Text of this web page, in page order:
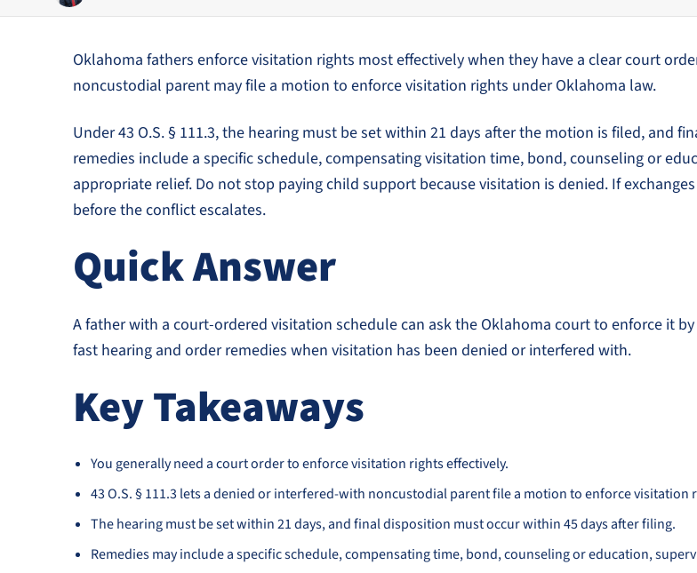
Oklahoma fathers enforce visitation rights most effectively when they have a clear court
noncustodial parent may file a motion to enforce visitation rights under Oklahoma law.
Under 43 O.S. § 111.3, the hearing must be set within 21 days after the motion is filed, and
remedies include a specific schedule, compensating visitation time, bond, counseling or
appropriate relief. Do not stop paying child support because visitation is denied. If
before the conflict escalates.
Quick Answer
A father with a court-ordered visitation schedule can ask the Oklahoma court to enforce it
fast hearing and order remedies when visitation has been denied or interfered with.
Key Takeaways
You generally need a court order to enforce visitation rights effectively.
43 O.S. § 111.3 lets a denied or interfered-with noncustodial parent file a motion to enforce visitation
The hearing must be set within 21 days, and final disposition must occur within 45 days after filing.
Remedies may include a specific schedule, compensating time, bond, counseling or education,